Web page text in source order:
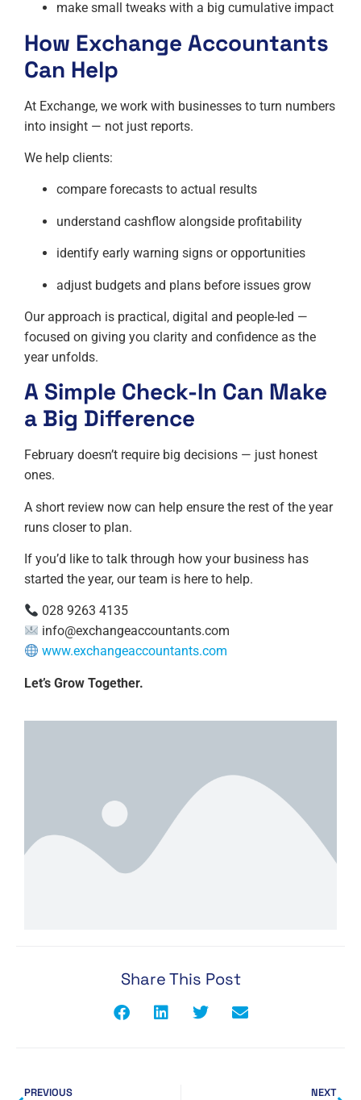
make small tweaks with a big cumulative impact
How Exchange Accountants
Can Help
At Exchange, we work with businesses to turn numbers
into insight — not just reports.
We help clients:
compare forecasts to actual results
understand cashflow alongside profitability
identify early warning signs or opportunities
adjust budgets and plans before issues grow
Our approach is practical, digital and people-led —
focused on giving you clarity and confidence as the
year unfolds.
A Simple Check-In Can Make
a Big Difference
February doesn’t require big decisions — just honest
ones.
A short review now can help ensure the rest of the year
runs closer to plan.
If you’d like to talk through how your business has
started the year, our team is here to help.
028 9263 4135
info@exchangeaccountants.com
www.exchangeaccountants.com
Let’s Grow Together.
Share This Post
PREVIOUS NEXT